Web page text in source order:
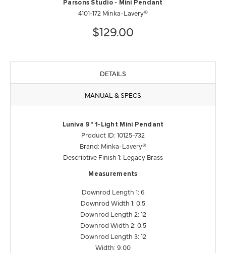
Parsons Studio - Mini Pendant
4101-172 Minka-Lavery®
$129.00
DETAILS
MANUAL & SPECS
Luniva 9" 1-Light Mini Pendant
Product ID: 10125-732
Brand: Minka-Lavery®
Descriptive Finish 1: Legacy Brass
Measurements
Downrod Length 1: 6
Downrod Width 1: 0.5
Downrod Length 2: 12
Downrod Width 2: 0.5
Downrod Length 3: 12
Width: 9.00